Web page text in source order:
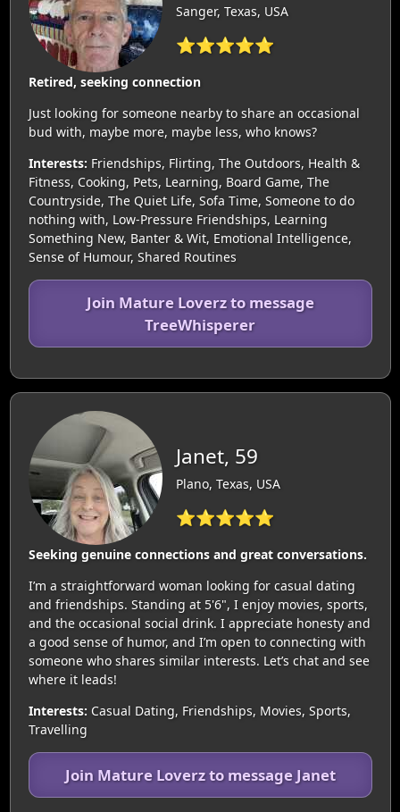
Sanger, Texas, USA
⭐⭐⭐⭐⭐
Retired, seeking connection
Just looking for someone nearby to share an occasional
bud with, maybe more, maybe less, who knows?
Interests: Friendships, Flirting, The Outdoors, Health &
Fitness, Cooking, Pets, Learning, Board Game, The
Countryside, The Quiet Life, Sofa Time, Someone to do
nothing with, Low-Pressure Friendships, Learning
Something New, Banter & Wit, Emotional Intelligence,
Sense of Humour, Shared Routines
Join Mature Loverz to message
TreeWhisperer
Janet, 59
Plano, Texas, USA
⭐⭐⭐⭐⭐
Seeking genuine connections and great conversations.
I’m a straightforward woman looking for casual dating
and friendships. Standing at 5'6", I enjoy movies, sports,
and the occasional social drink. I appreciate honesty and
a good sense of humor, and I’m open to connecting with
someone who shares similar interests. Let’s chat and see
where it leads!
Interests: Casual Dating, Friendships, Movies, Sports,
Travelling
Join Mature Loverz to message Janet